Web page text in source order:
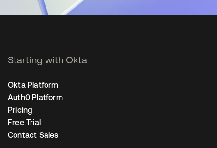
Starting with Okta
Okta Platform
Auth0 Platform
Pricing
Free Trial
Contact Sales